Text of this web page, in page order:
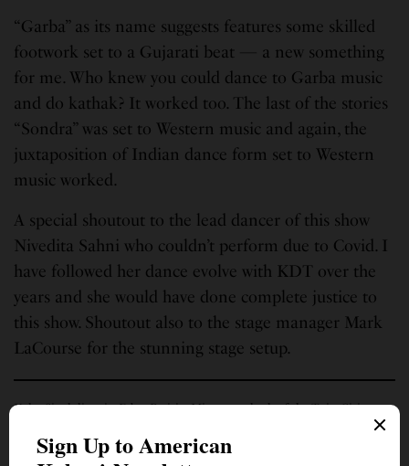
“Garba” as its name suggests features some skilled
footwork set to a Gujarati beat — a new something
for me. Who knew you could dance to Garba music
and do kathak? It worked too. The last of the stories
“Sondra” was set to Western music and again, the
juxtaposition of Indian dance form set to Western
music worked.
A special shoutout to the lead dancer of this show
Nivedita Sahni who couldn’t perform due to Covid. I
have followed her dance evolve with KDT over the
years and she would have done complete justice to
this show. Shoutout also to the stage manager Mark
LaCourse for the stunning stage setup.
Kuhu Singh lives in Eden Prairie, Minn., a suburb of the Twin Cities.
Bidding adieu to journalism a decade ago, she nonetheless loves to write
and express her very strong opinions on social media and blogs and
sometimes in a few Indian publications. She is a Senior Digital